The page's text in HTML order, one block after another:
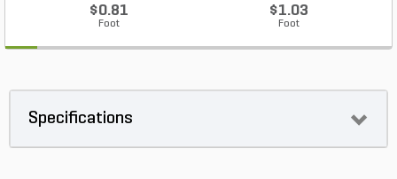
$0.81
Foot
$1.03
Foot
Specifications